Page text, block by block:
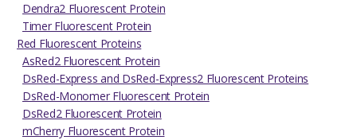
Dendra2 Fluorescent Protein
Timer Fluorescent Protein
Red Fluorescent Proteins
AsRed2 Fluorescent Protein
DsRed-Express and DsRed-Express2 Fluorescent Proteins
DsRed-Monomer Fluorescent Protein
DsRed2 Fluorescent Protein
mCherry Fluorescent Protein